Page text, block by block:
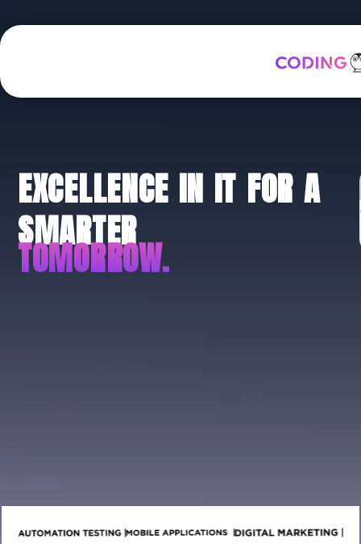
EXCELLENCE IN IT FOR A
SMARTER
TOMORROW.